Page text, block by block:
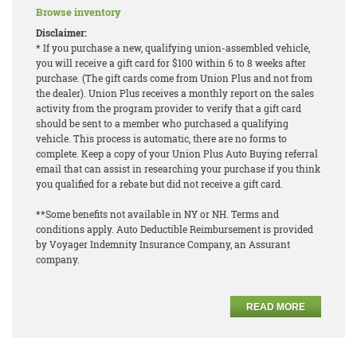
Browse inventory
Disclaimer:
* If you purchase a new, qualifying union-assembled vehicle,
you will receive a gift card for $100 within 6 to 8 weeks after
purchase. (The gift cards come from Union Plus and not from
the dealer). Union Plus receives a monthly report on the sales
activity from the program provider to verify that a gift card
should be sent to a member who purchased a qualifying
vehicle. This process is automatic, there are no forms to
complete. Keep a copy of your Union Plus Auto Buying referral
email that can assist in researching your purchase if you think
you qualified for a rebate but did not receive a gift card.
**Some benefits not available in NY or NH. Terms and
conditions apply. Auto Deductible Reimbursement is provided
by Voyager Indemnity Insurance Company, an Assurant
company.
READ MORE